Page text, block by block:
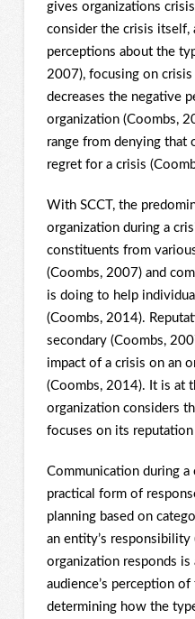
gives organizations
consider the crisis itself,
perceptions about the
2007), focusing on
decreases the negative
organization (Coombs,
range from denying that
regret for a crisis
With SCCT, the
organization during a
constituents from
(Coombs, 2007) and
is doing to help
(Coombs, 2014).
secondary (Coombs,
impact of a crisis on an
(Coombs, 2014). It is at
organization considers
focuses on its
Communication during
practical form of
planning based on
an entity’s
organization responds is
audience’s perception
determining how the